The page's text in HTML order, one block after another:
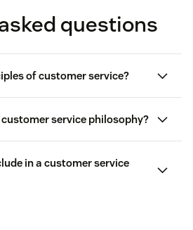
questions
of customer service?
service philosophy?
in a customer service